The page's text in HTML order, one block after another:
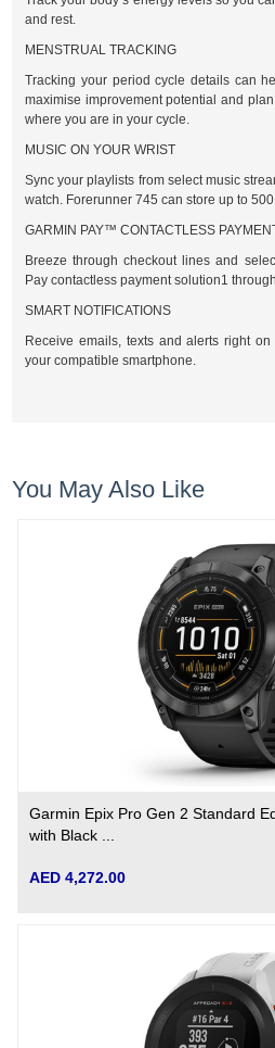
and rest.
MENSTRUAL TRACKING
Tracking your period cycle details can
maximise improvement potential and
where you are in your cycle.
MUSIC ON YOUR WRIST
Sync your playlists from select music
watch. Forerunner 745 can store up to
GARMIN PAY™ CONTACTLESS
Breeze through checkout lines and
Pay contactless payment solution1
SMART NOTIFICATIONS
Receive emails, texts and alerts right
your compatible smartphone.
You May Also Like
Garmin Epix Pro Gen 2 Standard
with Black ...
AED 4,272.00